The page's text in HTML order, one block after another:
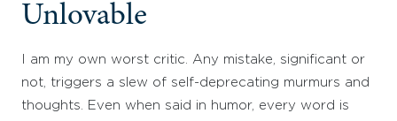
Unlovable
I am my own worst critic. Any mistake, significant or
not, triggers a slew of self-deprecating murmurs and
thoughts. Even when said in humor, every word is